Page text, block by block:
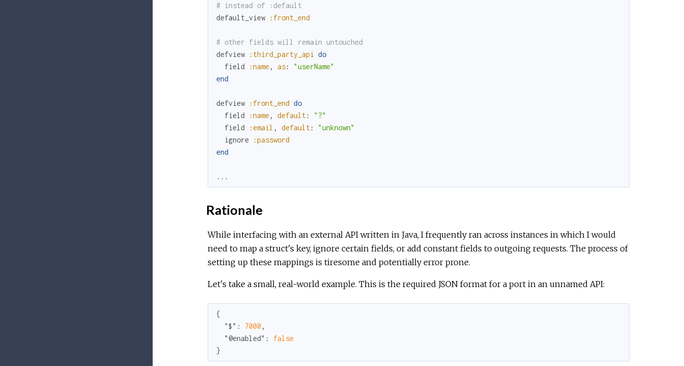
# instead of :default
default_view
:front_end
# other fields will remain untouched
defview
:third_party_api
do
field
:name, as:
"userName"
end
defview :front_end do
field
:name, default:
"?"
field
:email , default:
"unknown"
ignore
:password
end
...
Rationale
While interfacing with an external API written in Java, I frequently ran across instances in which I would
need to map a struct's key, ignore certain fields, or add constant fields to outgoing requests. The process of
setting up these mappings is tiresome and potentially error prone.
Let's take a small, real-world example. This is the required JSON format for a port in an unnamed API:
{
"$" : 7000 ,
"@enabled" : false
}